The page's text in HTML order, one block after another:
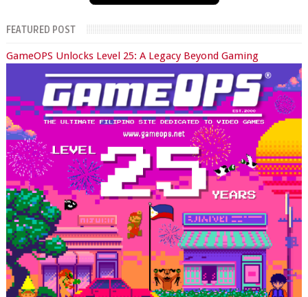
FEATURED POST
GameOPS Unlocks Level 25: A Legacy Beyond Gaming